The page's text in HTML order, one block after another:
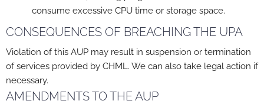
consume excessive CPU time or storage space.
CONSEQUENCES OF BREACHING THE UPA
Violation of this AUP may result in suspension or termination
of services provided by CHML. We can also take legal action if
necessary.
AMENDMENTS TO THE AUP